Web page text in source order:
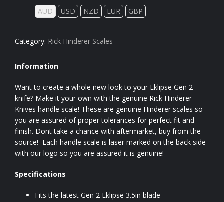
AUD
USD NZD EUR GBP
Category: Rick Hinderer Scales
Information
Want to create a whole new look to your Eklipse Gen 2
knife? Make it your own with the genuine Rick Hinderer
Knives handle scale! These are genuine Hinderer scales so
you are assured of proper tolerances for perfect fit and
finish. Dont take a chance with aftermarket, buy from the
source! Each handle scale is laser marked on the back side
with our logo so you are assured it is genuine!
Specifications
Fits the latest Gen 2 Eklipse 3.5in blade